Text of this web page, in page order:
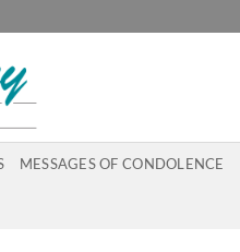
MESSAGES OF CONDOLENCE